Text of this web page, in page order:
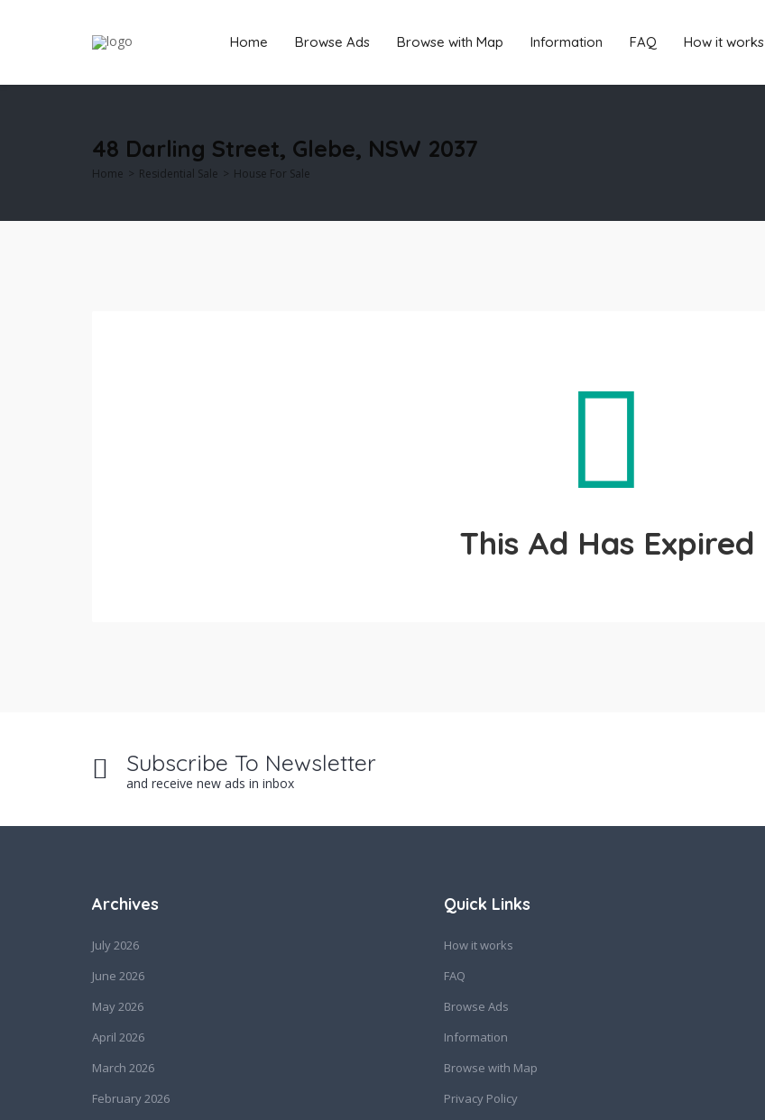
Home Browse Ads Browse with Map Information FAQ How it works
48 Darling Street, Glebe, NSW 2037
Home Residential Sale House For Sale
This Ad Has Expired
Subscribe To Newsletter
and receive new ads in inbox
Archives
July 2026
June 2026
May 2026
April 2026
March 2026
February 2026
Quick Links
How it works
FAQ
Browse Ads
Information
Browse with Map
Privacy Policy